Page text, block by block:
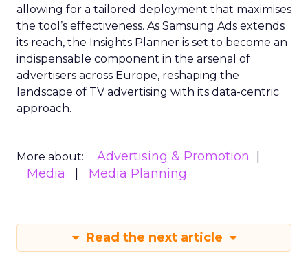
allowing for a tailored deployment that maximises
the tool’s effectiveness. As Samsung Ads extends
its reach, the Insights Planner is set to become an
indispensable component in the arsenal of
advertisers across Europe, reshaping the
landscape of TV advertising with its data-centric
approach.
More about:
Advertising & Promotion
Media
Media Planning
Read the next article